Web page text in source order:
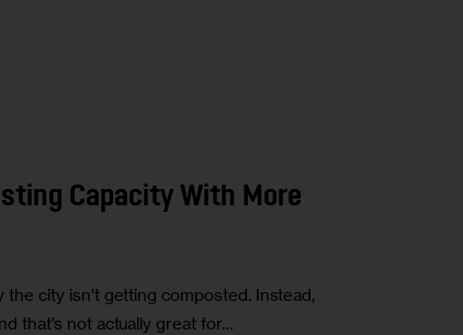
Capacity With More
city isn’t getting composted. Instead,
that’s not actually great for…